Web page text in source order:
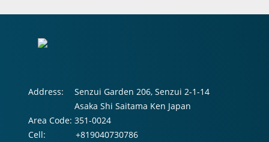
Address:
Senzui Garden 206, Senzui 2-1-14
Asaka Shi Saitama Ken Japan
Area Code: 351-0024
Cell:
+819040730786